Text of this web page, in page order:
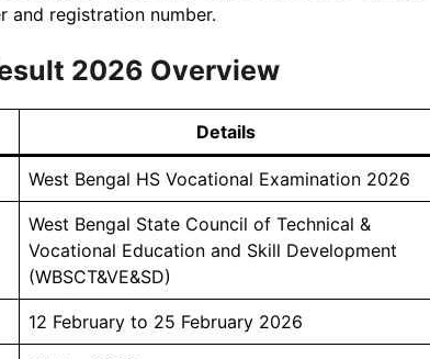
and registration number.
2026 Overview
Details
West Bengal HS Vocational Examination 2026
West Bengal State Council of Technical &
Vocational Education and Skill Development
(WBSCT&VE&SD)
12 February to 25 February 2026